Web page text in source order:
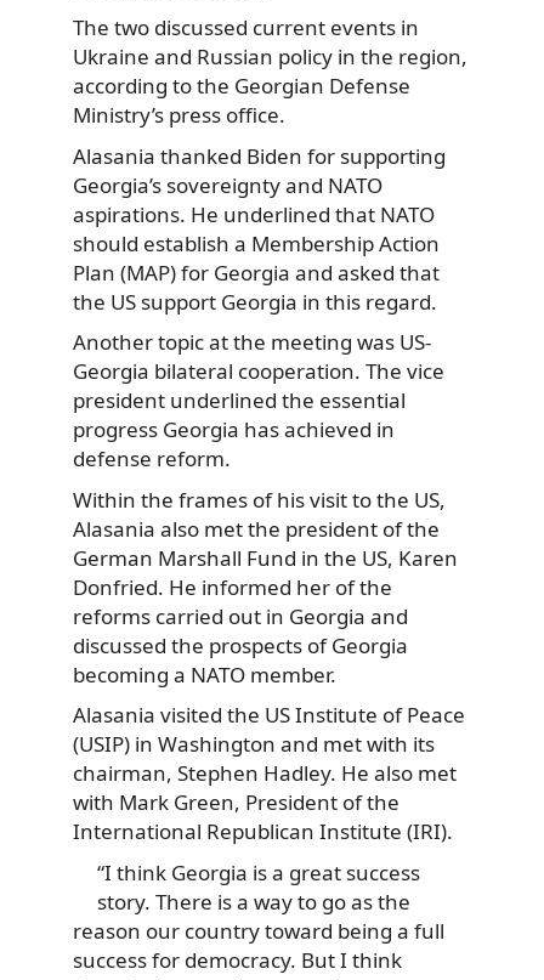
The two discussed current events in
Ukraine and Russian policy in the region,
according to the Georgian Defense
Ministry’s press office.
Alasania thanked Biden for supporting
Georgia’s sovereignty and NATO
aspirations. He underlined that NATO
should establish a Membership Action
Plan (MAP) for Georgia and asked that
the US support Georgia in this regard.
Another topic at the meeting was US-
Georgia bilateral cooperation. The vice
president underlined the essential
progress Georgia has achieved in
defense reform.
Within the frames of his visit to the US,
Alasania also met the president of the
German Marshall Fund in the US, Karen
Donfried. He informed her of the
reforms carried out in Georgia and
discussed the prospects of Georgia
becoming a NATO member.
Alasania visited the US Institute of Peace
(USIP) in Washington and met with its
chairman, Stephen Hadley. He also met
with Mark Green, President of the
International Republican Institute (IRI).
“I think Georgia is a great success
story. There is a way to go as the
reason our country toward being a full
success for democracy. But I think